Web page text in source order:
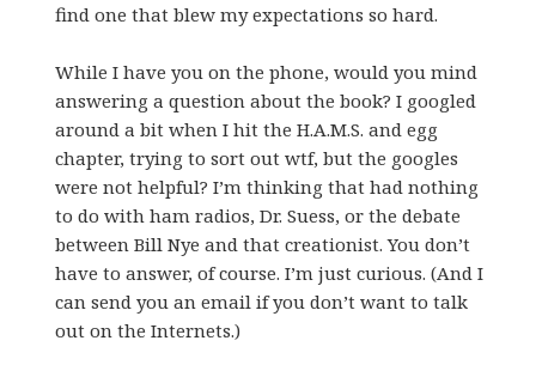
find one that blew my expectations so hard.
While I have you on the phone, would you mind
answering a question about the book? I googled
around a bit when I hit the H.A.M.S. and egg
chapter, trying to sort out wtf, but the googles
were not helpful? I’m thinking that had nothing
to do with ham radios, Dr. Suess, or the debate
between Bill Nye and that creationist. You don’t
have to answer, of course. I’m just curious. (And I
can send you an email if you don’t want to talk
out on the Internets.)